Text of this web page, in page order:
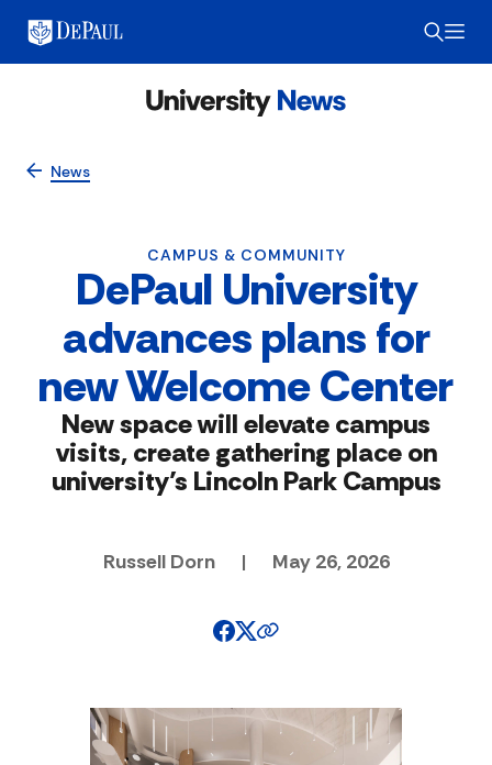
News
CAMPUS & COMMUNITY
DePaul University
advances plans for
new Welcome Center
New space will elevate campus
visits, create gathering place on
university’s Lincoln Park Campus
Russell Dorn | May 26, 2026